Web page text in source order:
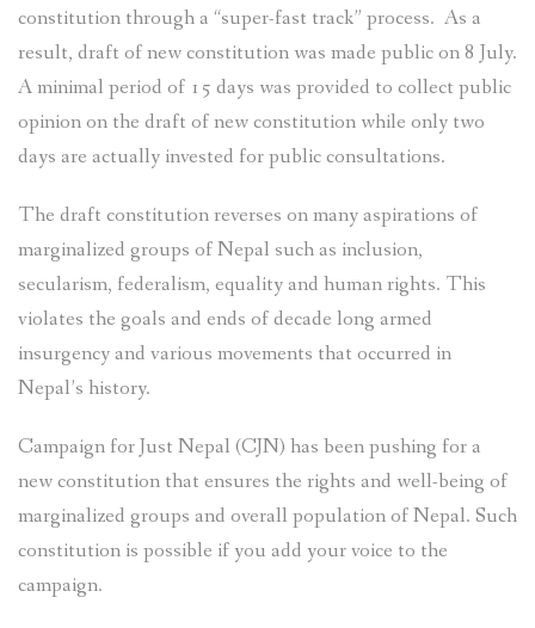
constitution through a “super-fast track” process. As a
result, draft of new constitution was made public on 8 July.
A minimal period of 15 days was provided to collect public
opinion on the draft of new constitution while only two
days are actually invested for public consultations.
The draft constitution reverses on many aspirations of
marginalized groups of Nepal such as inclusion,
secularism, federalism, equality and human rights. This
violates the goals and ends of decade long armed
insurgency and various movements that occurred in
Nepal’s history.
Campaign for Just Nepal (CJN) has been pushing for a
new constitution that ensures the rights and well-being of
marginalized groups and overall population of Nepal. Such
constitution is possible if you add your voice to the
campaign.